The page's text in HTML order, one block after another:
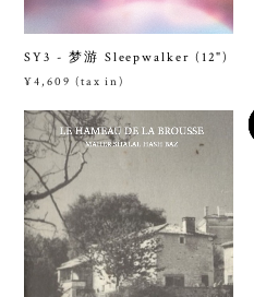
SY3 - 梦游 Sleepwalker (12")
¥4,609 (tax in)